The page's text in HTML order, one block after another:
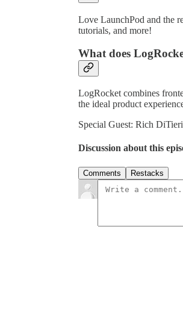
Love LaunchPod and the
tutorials, and more!
What does
LogRocket combines
the ideal product
Special Guest: Rich
Discussion about this
Comments Restacks